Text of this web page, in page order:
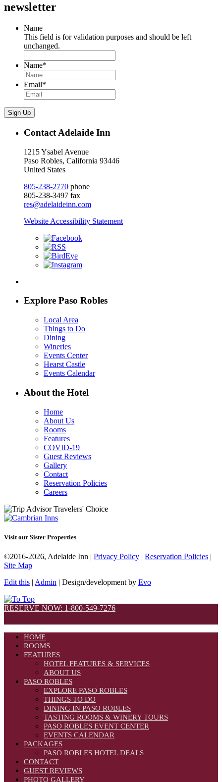
newsletter
Name
This field is for validation purposes and should be left
unchanged.
Name*
Email*
Sign Up
Contact Adelaide Inn
1215 Ysabel Avenue
Paso Robles, California 93446
United States
805-238-2770 phone
805-238-3497 fax
res@adelaideinn.com
Website Accessibility Statement
Explore Paso Robles
Local Area
Things to Do
Dining
Wineries
Events Center
Hearst Castle
Events Calendar
About the Hotel
Home
About Us
Rooms
Features
COVID-19
Guest Reviews
Gallery
Contact
Reservation Policies
Careers
Visit our Sister Properties
©2016-2026, Adelaide Inn | Privacy Policy | Reservation Policies |
Site Map
Edit this | Admin | Design/development by Evo
RESERVE NOW: 1-800-549-7276
HOME
ROOMS
FEATURES
HOTEL FEATURES & SERVICES
ABOUT US
PASO ROBLES
EXPLORE PASO ROBLES
THINGS TO DO
DINING IN PASO ROBLES
TASTING ROOMS & WINERY TOURS
PASO ROBLES EVENT CENTER
EVENTS CALENDAR
PACKAGES
PASO ROBLES HOTEL DEALS
CONTACT
GUEST REVIEWS
PHOTO GALLERY